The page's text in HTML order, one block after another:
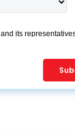
and its
if you are